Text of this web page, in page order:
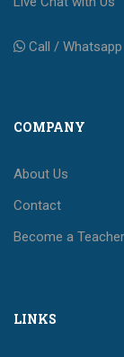
Call / Whatsapp
COMPANY
About Us
Contact
Become a Teacher
LINKS